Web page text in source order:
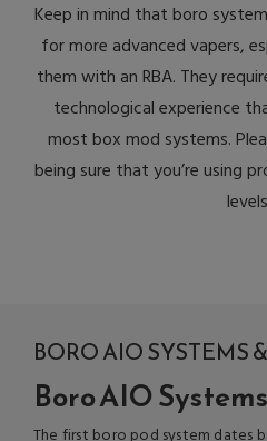
Keep in mind that boro
for more advanced vapers,
them with an RBA. They
technological experience
most box mod systems.
being sure that you’re using
BORO AIO SYSTEMS
Boro AIO